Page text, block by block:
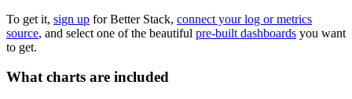
To get it, sign up for Better Stack, connect your log or metrics
source, and select one of the beautiful pre-built dashboards you want
to get.
What charts are included